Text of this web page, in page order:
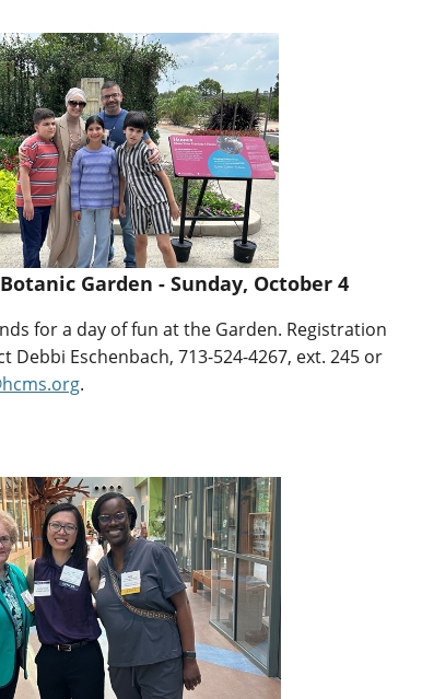
Garden - Sunday, October 4
for a day of fun at the Garden. Registration
Debbi Eschenbach, 713-524-4267, ext. 245 or
.